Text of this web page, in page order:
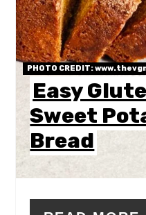
PHOTO CREDIT:
Easy
Sweet
Bread